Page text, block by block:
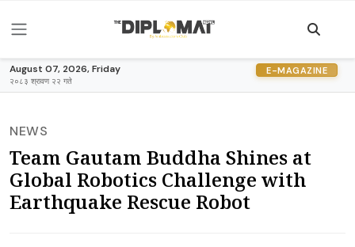
August 07, 2026, Friday
२०८३ श्रावण २२ गते
E-MAGAZINE
NEWS
Team Gautam Buddha Shines at
Global Robotics Challenge with
Earthquake Rescue Robot